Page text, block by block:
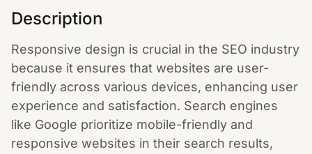
Description
Responsive design is crucial in the SEO industry
because it ensures that websites are user-
friendly across various devices, enhancing user
experience and satisfaction. Search engines
like Google prioritize mobile-friendly and
responsive websites in their search results,